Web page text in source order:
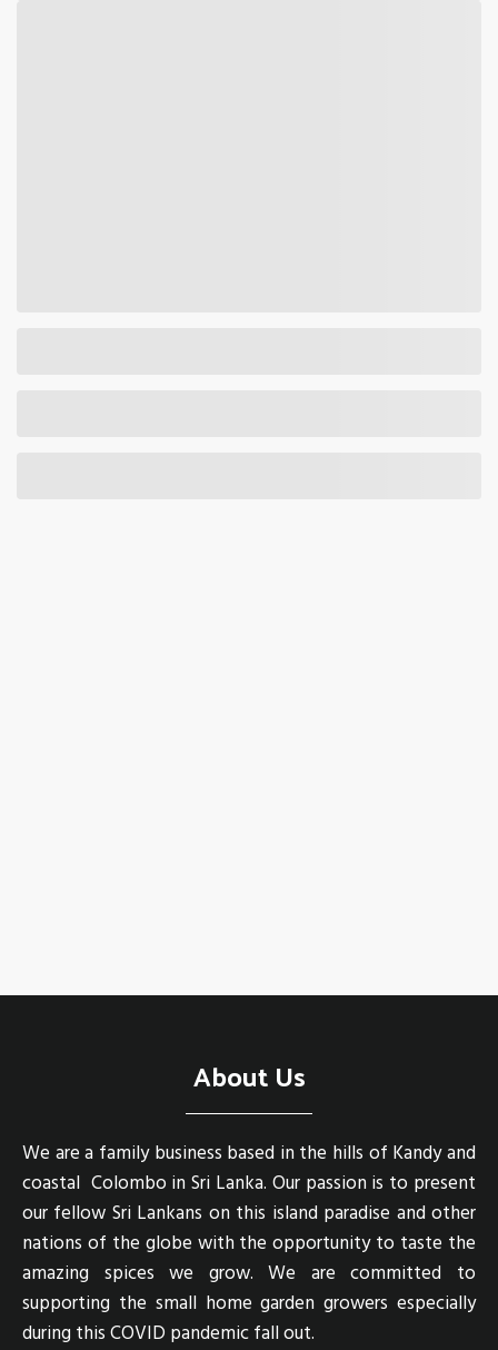
About Us
We are a family business based in the hills of Kandy and
coastal Colombo in Sri Lanka. Our passion is to present
our fellow Sri Lankans on this island paradise and other
nations of the globe with the opportunity to taste the
amazing spices we grow. We are committed to
supporting the small home garden growers especially
during this COVID pandemic fall out.